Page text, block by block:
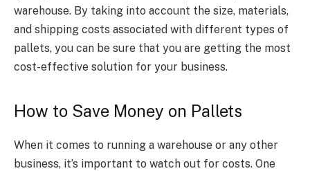
warehouse. By taking into account the size, materials,
and shipping costs associated with different types of
pallets, you can be sure that you are getting the most
cost-effective solution for your business.
How to Save Money on Pallets
When it comes to running a warehouse or any other
business, it’s important to watch out for costs. One